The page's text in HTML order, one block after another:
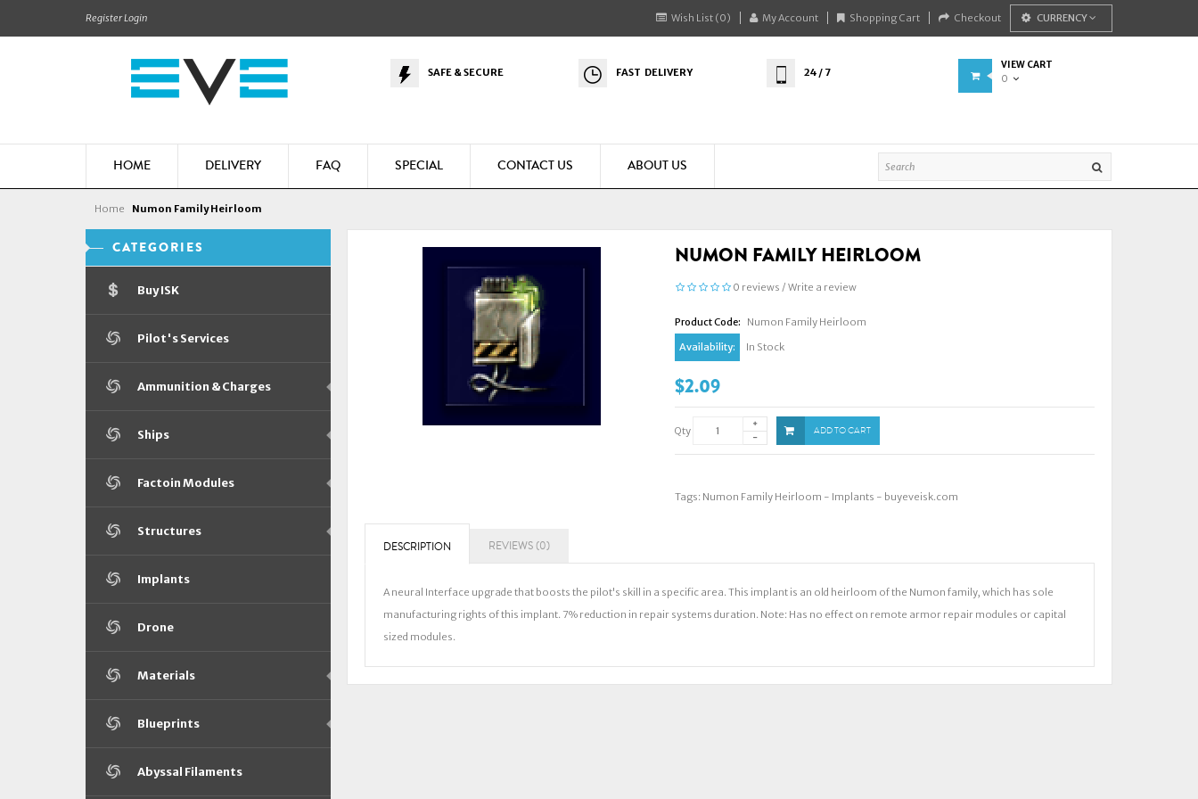
RegisterLogin Wish List (0) My Account Shopping Cart Checkout CURRENCY
SAFE & SECURE FAST DELIVERY 24 / 7
VIEW CART
0
HOME DELIVERY FAQ SPECIAL CONTACT US ABOUT US
Home Numon Family Heirloom
CATEGORIES
Buy ISK
Pilot's Services
Ammunition & Charges
Ships
Factoin Modules
Structures
Implants
Drone
Materials
Blueprints
Abyssal Filaments
NUMON FAMILY HEIRLOOM
0 reviews /Write a review
Product Code:
Numon Family Heirloom
Availability:
In Stock
$2.09
Qty ADD TO CART
Tags: Numon Family Heirloom - Implants - buyeveisk.com
DESCRIPTION REVIEWS (0)
A neural Interface upgrade that boosts the pilot's skill in a specific area. This implant is an old heirloom of the Numon family, which has sole
manufacturing rights of this implant. 7% reduction in repair systems duration. Note: Has no effect on remote armor repair modules or capital
sized modules.